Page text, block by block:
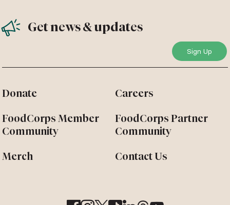
Get news & updates
Donate Careers
FoodCorps Member
Community
FoodCorps Partner
Community
Merch Contact Us